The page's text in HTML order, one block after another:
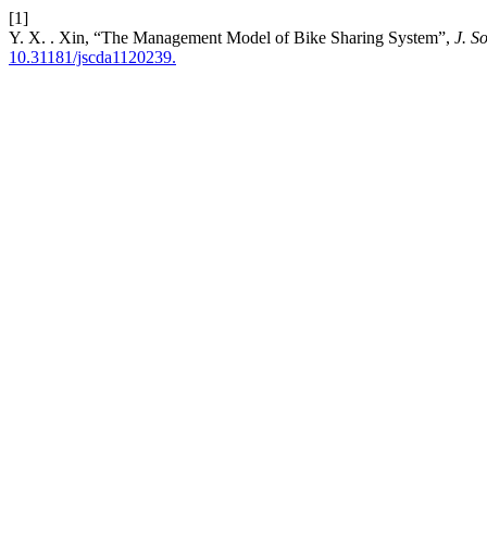
[1]
Y. X. . Xin, “The Management Model of Bike Sharing System”, J.
10.31181/jscda1120239.